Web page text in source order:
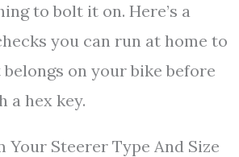
to bolt it on. Here’s a
you can run at home to
on your bike before
a hex key.
Your Steerer Type And Size